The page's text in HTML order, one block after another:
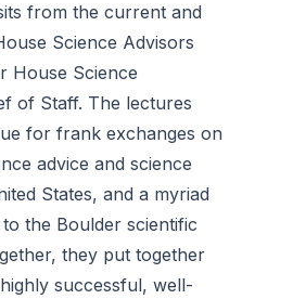
from the current and
Science Advisors
House Science
of Staff. The lectures
for frank exchanges on
advice and science
States, and a myriad
the Boulder scientific
they put together
successful, well-